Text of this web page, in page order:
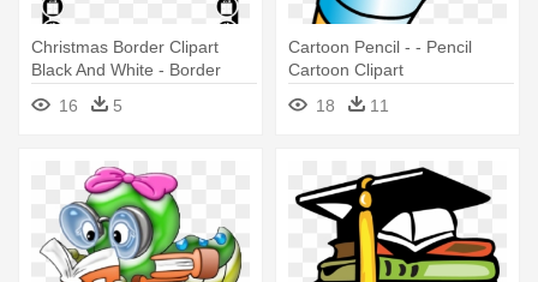
Christmas Border Clipart
Black And White - Border
Designs With Pencil
16 5
Cartoon Pencil - - Pencil
Cartoon Clipart
18
11